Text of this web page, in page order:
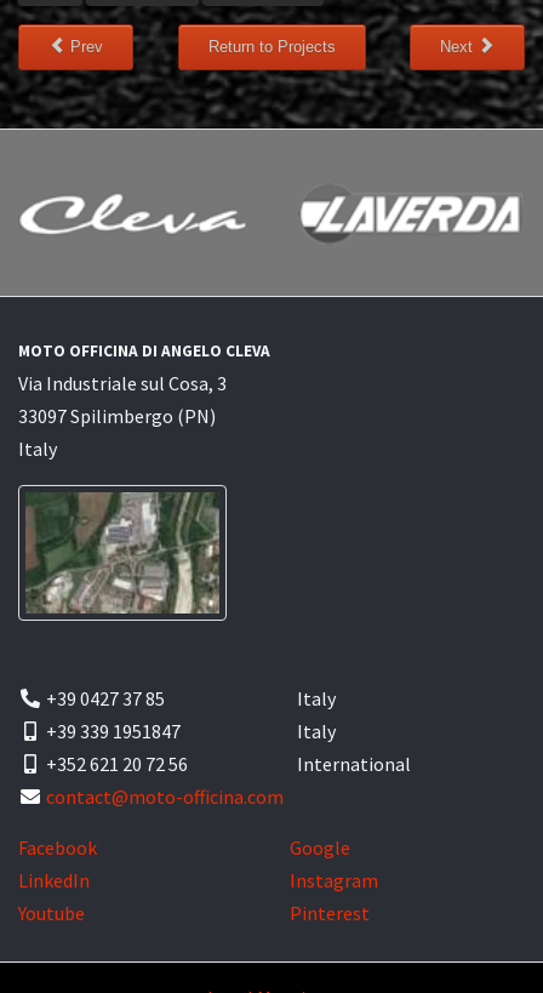
Prev Return to Projects Next
MOTO OFFICINA DI ANGELO CLEVA
Via Industriale sul Cosa, 3
33097 Spilimbergo (PN)
Italy
+39 0427 37 85
+39 339 1951847
+352 621 20 72 56
Italy
Italy
International
contact@moto-officina.com
Facebook
LinkedIn
Youtube
Google
Instagram
Pinterest